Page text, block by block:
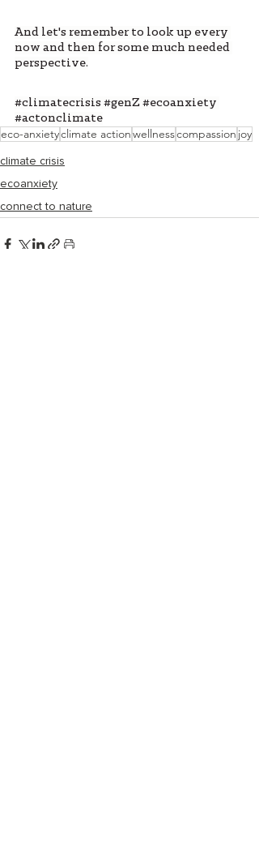
And let's remember to look up every
now and then for some much needed
perspective.
#climatecrisis#genZ#ecoanxiety
#actonclimate
eco-anxietyclimate actionwellnesscompassion joy
climate crisis
ecoanxiety
connect to nature